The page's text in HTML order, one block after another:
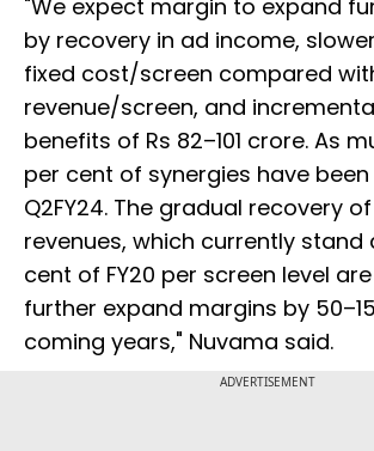
"We expect margin to expand
by recovery in ad income,
fixed cost/screen compared
revenue/screen, and
benefits of Rs 82–101 crore. As
per cent of synergies have
Q2FY24. The gradual recovery
revenues, which currently stand
cent of FY20 per screen level
further expand margins by
coming years," Nuvama said.
ADVERTISEMENT